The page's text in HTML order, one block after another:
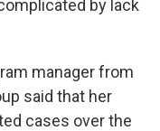
by lack
manager from
said that her
cases over the